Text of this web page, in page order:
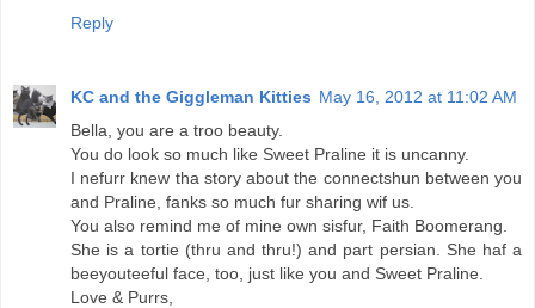
Reply
KC and the Giggleman Kitties May 16, 2012 at 11:02 AM
Bella, you are a troo beauty.
You do look so much like Sweet Praline it is uncanny.
I nefurr knew tha story about the connectshun between you
and Praline, fanks so much fur sharing wif us.
You also remind me of mine own sisfur, Faith Boomerang.
She is a tortie (thru and thru!) and part persian. She haf a
beeyouteeful face, too, just like you and Sweet Praline.
Love & Purrs,